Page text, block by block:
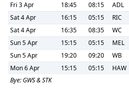
Fri 3 Apr
18:45 08:15 ADL
Sat 4 Apr
16:15 05:15 RIC
Sat 4 Apr
16:35 08:35 WC
Sun 5 Apr
15:15 05:15 MEL
Sun 5 Apr
19:20 09:20 WB
Mon 6 Apr
15:15 05:15 HAW
Bye:GWS & STK